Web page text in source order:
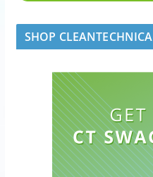
SHOP CLEANTECHNICA